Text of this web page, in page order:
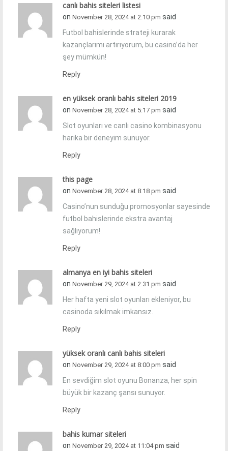
canlı bahis siteleri listesi
on November 28, 2024 at 2:10 pm said
Futbol bahislerinde strateji kurarak
kazançlarımı artırıyorum, bu casino’da her
şey mümkün!
Reply
en yüksek oranlı bahis siteleri 2019
on November 28, 2024 at 5:17 pm said
Slot oyunları ve canlı casino kombinasyonu
harika bir deneyim sunuyor.
Reply
this page
on November 28, 2024 at 8:18 pm said
Casino’nun sunduğu promosyonlar sayesinde
futbol bahislerinde ekstra avantaj
sağlıyorum!
Reply
almanya en iyi bahis siteleri
on November 29, 2024 at 2:31 pm said
Her hafta yeni slot oyunları ekleniyor, bu
casinoda sıkılmak imkansız.
Reply
yüksek oranlı canlı bahis siteleri
on November 29, 2024 at 8:00 pm said
En sevdiğim slot oyunu Bonanza, her spin
büyük bir kazanç şansı sunuyor.
Reply
bahis kumar siteleri
on November 29, 2024 at 11:04 pm said